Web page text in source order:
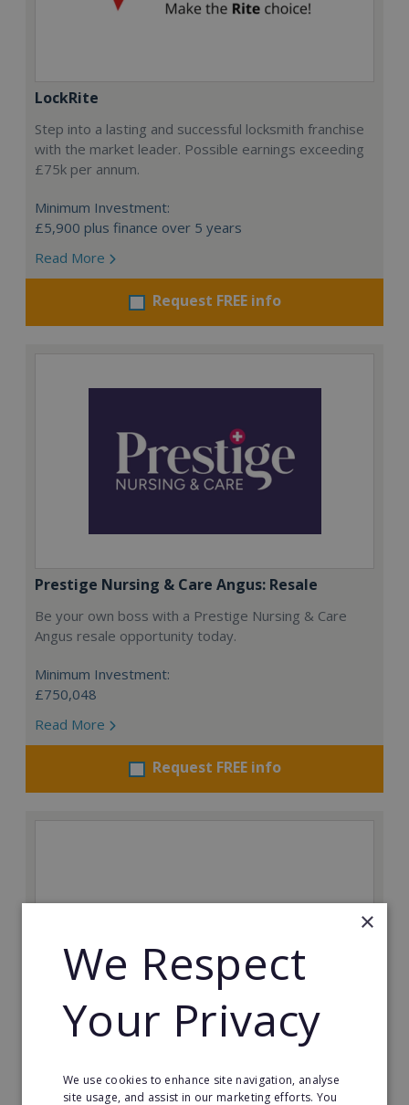
LockRite
Step into a lasting and successful locksmith franchise
with the market leader. Possible earnings exceeding
£75k per annum.
Minimum Investment:
£5,900 plus finance over 5 years
Read More
Request FREE info
Prestige Nursing & Care Angus: Resale
Be your own boss with a Prestige Nursing & Care
Angus resale opportunity today.
Minimum Investment:
£750,048
Read More
Request FREE info
Find success with the world’s largest pretzel bakery
×
We Respect
Your Privacy
We use cookies to enhance site navigation, analyse
site usage, and assist in our marketing efforts. You